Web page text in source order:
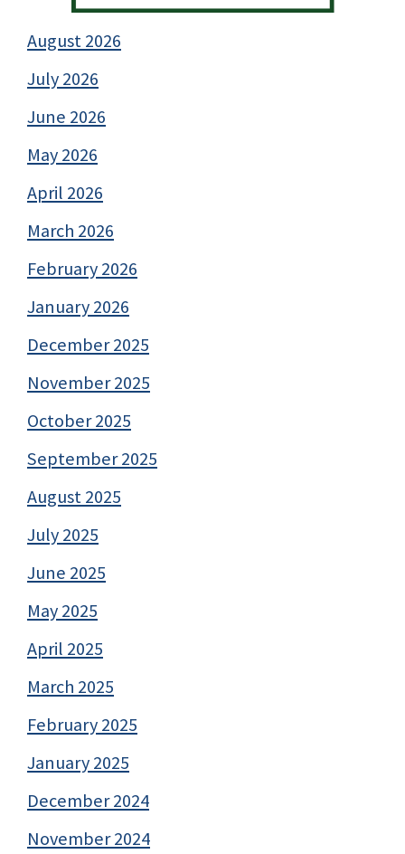
August 2026
July 2026
June 2026
May 2026
April 2026
March 2026
February 2026
January 2026
December 2025
November 2025
October 2025
September 2025
August 2025
July 2025
June 2025
May 2025
April 2025
March 2025
February 2025
January 2025
December 2024
November 2024